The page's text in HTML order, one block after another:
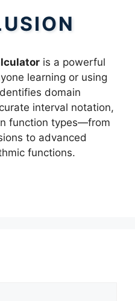
is a powerful
learning or using
domain
interval notation,
function types—from
to advanced
functions.